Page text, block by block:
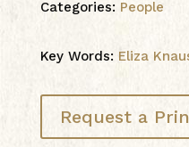
Categories: People
Key Words: Eliza
Request a